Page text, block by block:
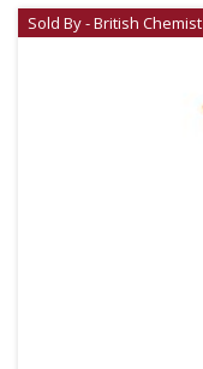
Sold By - British Chemist